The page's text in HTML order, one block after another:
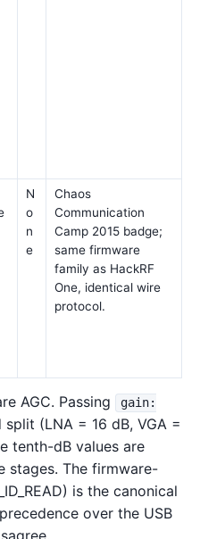
N
o
n
e
Chaos
Communication
Camp 2015 badge;
same firmware
family as HackRF
One, identical wire
protocol.
AGC. Passing
gain:
(LNA = 16 dB, VGA =
tenth-dB values are
stages. The firmware-
is the canonical
over the USB